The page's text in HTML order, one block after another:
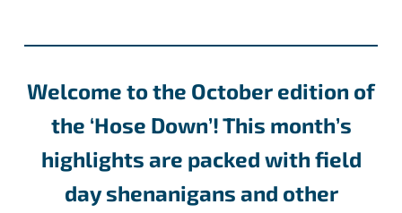
Welcome to the October edition of
the ‘Hose Down’! This month’s
highlights are packed with field
day shenanigans and other